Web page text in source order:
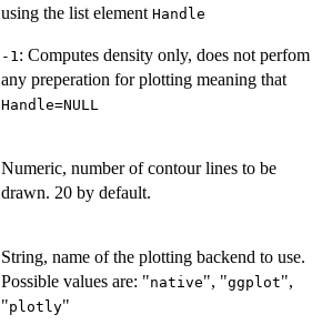
using the list element Handle
-1: Computes density only, does not perfom
any preperation for plotting meaning that
Handle=NULL
Numeric, number of contour lines to be
drawn. 20 by default.
String, name of the plotting backend to use.
Possible values are: "native", "ggplot",
"plotly"